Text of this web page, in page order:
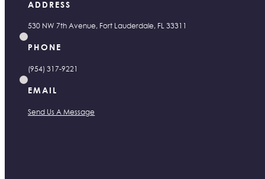
ADDRESS
530 NW 7th Avenue, Fort Lauderdale, FL 33311
PHONE
(954) 317-9221
EMAIL
Send Us A Message